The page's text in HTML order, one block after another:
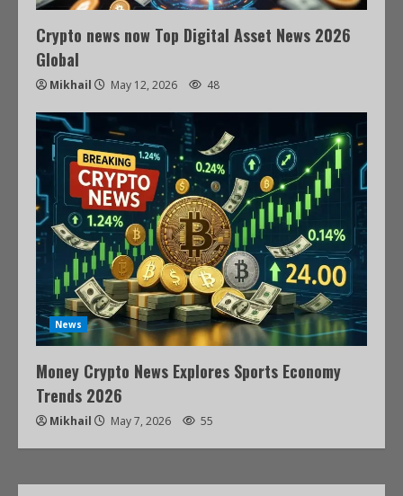
Crypto news now Top Digital Asset News 2026
Global
Mikhail May 12, 2026 48
News
Money Crypto News Explores Sports Economy
Trends 2026
Mikhail May 7, 2026 55